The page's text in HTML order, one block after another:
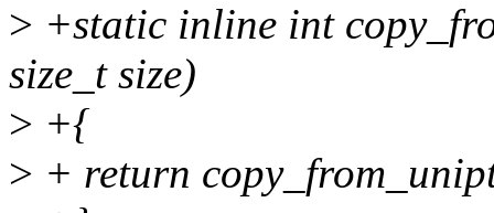
> +static inline int
size_t size)
> +{
> + return